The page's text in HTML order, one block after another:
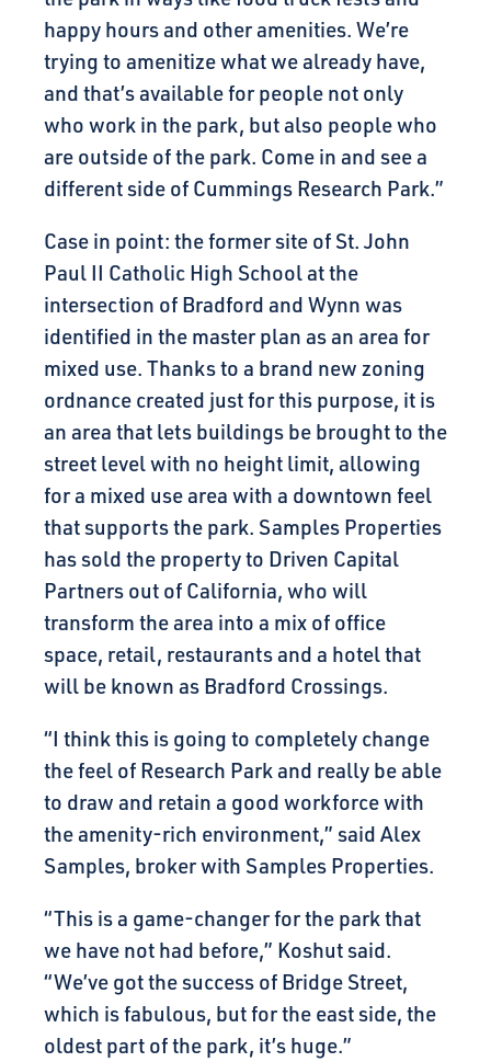
happy hours and other amenities. We’re
trying to amenitize what we already have,
and that’s available for people not only
who work in the park, but also people who
are outside of the park. Come in and see a
different side of Cummings Research Park.”
Case in point: the former site of St. John
Paul II Catholic High School at the
intersection of Bradford and Wynn was
identified in the master plan as an area for
mixed use. Thanks to a brand new zoning
ordnance created just for this purpose, it is
an area that lets buildings be brought to the
street level with no height limit, allowing
for a mixed use area with a downtown feel
that supports the park. Samples Properties
has sold the property to Driven Capital
Partners out of California, who will
transform the area into a mix of office
space, retail, restaurants and a hotel that
will be known as Bradford Crossings.
“I think this is going to completely change
the feel of Research Park and really be able
to draw and retain a good workforce with
the amenity-rich environment,” said Alex
Samples, broker with Samples Properties.
“This is a game-changer for the park that
we have not had before,” Koshut said.
“We’ve got the success of Bridge Street,
which is fabulous, but for the east side, the
oldest part of the park, it’s huge.”